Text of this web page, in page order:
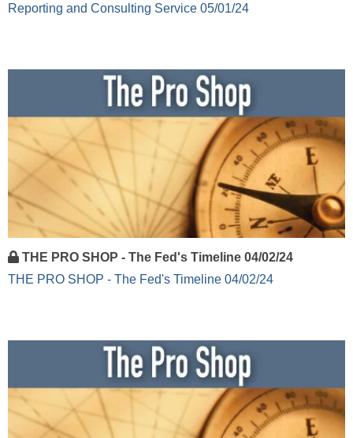
Reporting and Consulting Service 05/01/24
THE PRO SHOP - The Fed's Timeline 04/02/24
THE PRO SHOP - The Fed's Timeline 04/02/24